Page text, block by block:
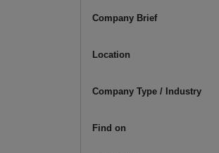
Company Brief
Location
Company Type / Industry
Find on